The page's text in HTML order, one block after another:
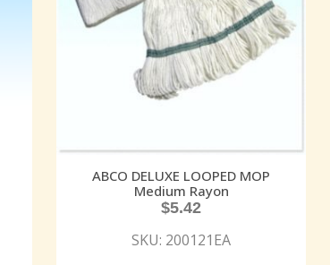
ABCO DELUXE LOOPED MOP
Medium Rayon
$5.42
SKU: 200121EA